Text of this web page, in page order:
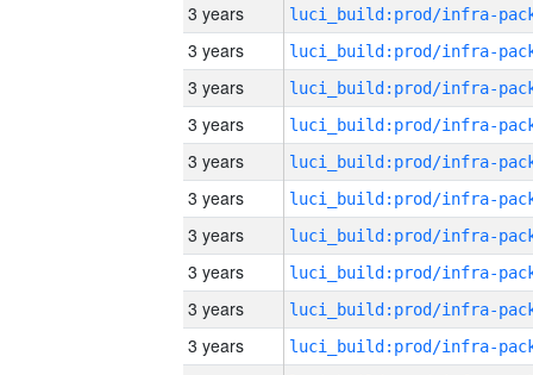
3 years
3 years
3 years
3 years
3 years
3 years
3 years
3 years
3 years
3 years